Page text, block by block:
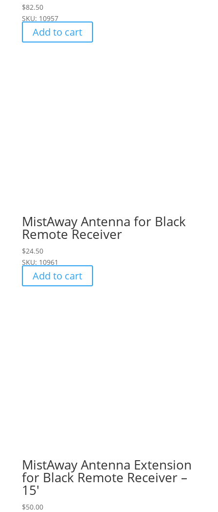
$82.50
SKU: 10957
Add to cart
MistAway Antenna for Black
Remote Receiver
$24.50
SKU: 10961
Add to cart
MistAway Antenna Extension
for Black Remote Receiver –
15′
$50.00